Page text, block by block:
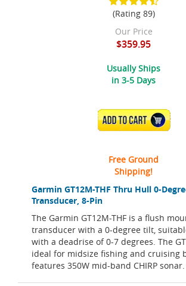
Garmin GT12M-THF Thru Hull 0-
Transducer, 8-Pin
The Garmin GT12M-THF is a flush
transducer with a 0-degree tilt,
with a deadrise of 0-7 degrees. The
ideal for midsize fishing and cruising
features 350W mid-band CHIRP sonar.
(Rating 89)
Our Price
$359.95
Usually Ships
in 3-5 Days
ADD TO CART
Free Ground
Shipping!